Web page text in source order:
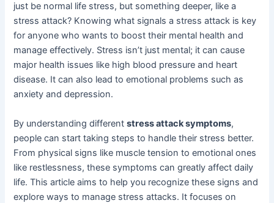
just be normal life stress, but something deeper, like a
stress attack? Knowing what signals a stress attack is key
for anyone who wants to boost their mental health and
manage effectively. Stress isn’t just mental; it can cause
major health issues like high blood pressure and heart
disease. It can also lead to emotional problems such as
anxiety and depression.
By understanding differentstress attack symptoms,
people can start taking steps to handle their stress better.
From physical signs like muscle tension to emotional ones
like restlessness, these symptoms can greatly affect daily
life. This article aims to help you recognize these signs and
explore ways to manage stress attacks. It focuses on